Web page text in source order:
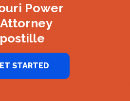
Power
STARTED